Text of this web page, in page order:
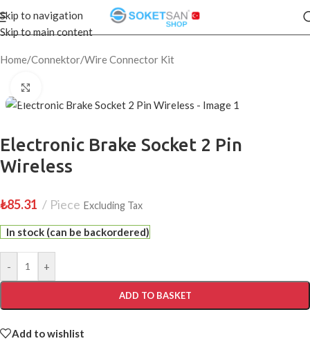
Skip to navigation
Skip to main content
Home/Connektor/Wire Connector Kit
Electronic Brake Socket 2 Pin
Wireless
₺85.31 Piece Excluding Tax
In stock (can be backordered)
- +
ADD TO BASKET
Add to wishlist